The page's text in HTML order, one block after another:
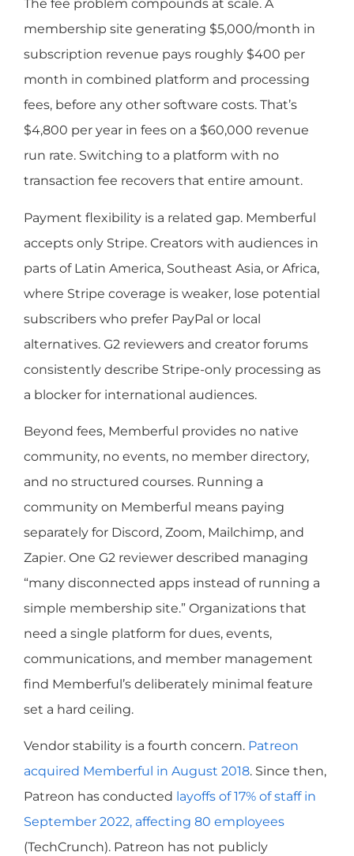
The fee problem compounds at scale. A
membership site generating $5,000/month in
subscription revenue pays roughly $400 per
month in combined platform and processing
fees, before any other software costs. That’s
$4,800 per year in fees on a $60,000 revenue
run rate. Switching to a platform with no
transaction fee recovers that entire amount.
Payment flexibility is a related gap. Memberful
accepts only Stripe. Creators with audiences in
parts of Latin America, Southeast Asia, or Africa,
where Stripe coverage is weaker, lose potential
subscribers who prefer PayPal or local
alternatives. G2 reviewers and creator forums
consistently describe Stripe-only processing as
a blocker for international audiences.
Beyond fees, Memberful provides no native
community, no events, no member directory,
and no structured courses. Running a
community on Memberful means paying
separately for Discord, Zoom, Mailchimp, and
Zapier. One G2 reviewer described managing
“many disconnected apps instead of running a
simple membership site.” Organizations that
need a single platform for dues, events,
communications, and member management
find Memberful’s deliberately minimal feature
set a hard ceiling.
Vendor stability is a fourth concern. Patreon
acquired Memberful in August 2018. Since then,
Patreon has conducted layoffs of 17% of staff in
September 2022, affecting 80 employees
(TechCrunch). Patreon has not publicly